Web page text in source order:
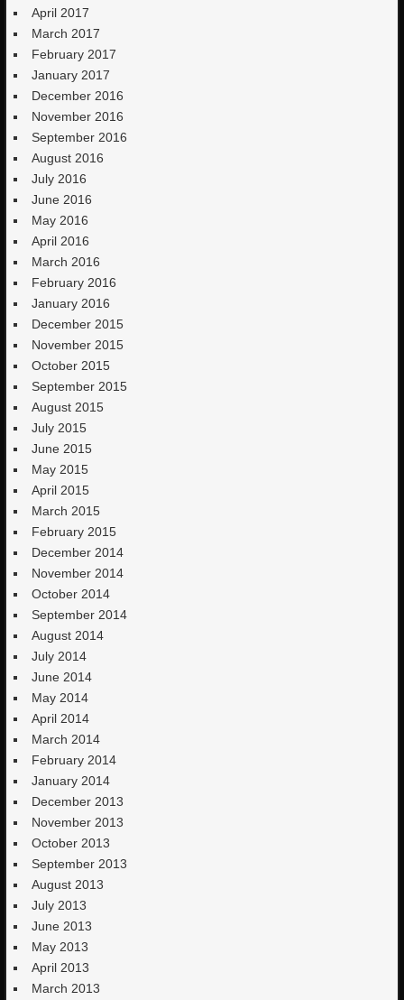
April 2017
March 2017
February 2017
January 2017
December 2016
November 2016
September 2016
August 2016
July 2016
June 2016
May 2016
April 2016
March 2016
February 2016
January 2016
December 2015
November 2015
October 2015
September 2015
August 2015
July 2015
June 2015
May 2015
April 2015
March 2015
February 2015
December 2014
November 2014
October 2014
September 2014
August 2014
July 2014
June 2014
May 2014
April 2014
March 2014
February 2014
January 2014
December 2013
November 2013
October 2013
September 2013
August 2013
July 2013
June 2013
May 2013
April 2013
March 2013